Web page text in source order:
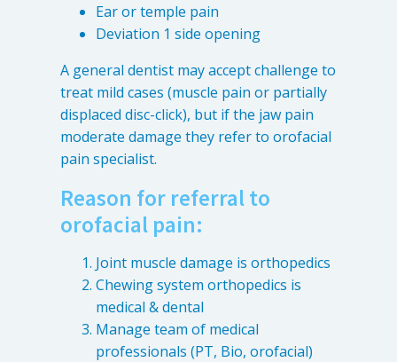
Ear or temple pain
Deviation 1 side opening
A general dentist may accept challenge to
treat mild cases (muscle pain or partially
displaced disc-click), but if the jaw pain
moderate damage they refer to orofacial
pain specialist.
Reason for referral to
orofacial pain:
Joint muscle damage is orthopedics
Chewing system orthopedics is
medical & dental
Manage team of medical
professionals (PT, Bio, orofacial)